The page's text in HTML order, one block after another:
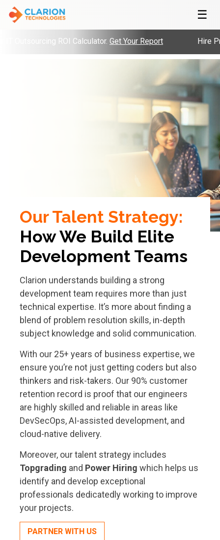
☰
ROI Calculator.Get Your Report Hire Pre-
Our Talent Strategy:
HowWe Build Elite
Development Teams
Clarion understands building a strong
development team requires more than just
technical expertise. It’s more about finding a
blend of problem resolution skills, in-depth
subject knowledge and solid communication.
With our 25+ years of business expertise, we
ensure you’re not just getting coders but also
thinkers and risk-takers. Our 90% customer
retention record is proof that our engineers
are highly skilled and reliable in areas like
DevSecOps, AI-assisted development, and
cloud-native delivery.
Moreover, our talent strategy includes
Topgrading and Power Hiring which helps us
identify and develop exceptional
professionals dedicatedly working to improve
your projects.
PARTNER WITH US